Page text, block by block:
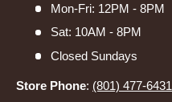
Mon-Fri: 12PM - 8PM
Sat: 10AM - 8PM
Closed Sundays
Store Phone: (801) 477-6431